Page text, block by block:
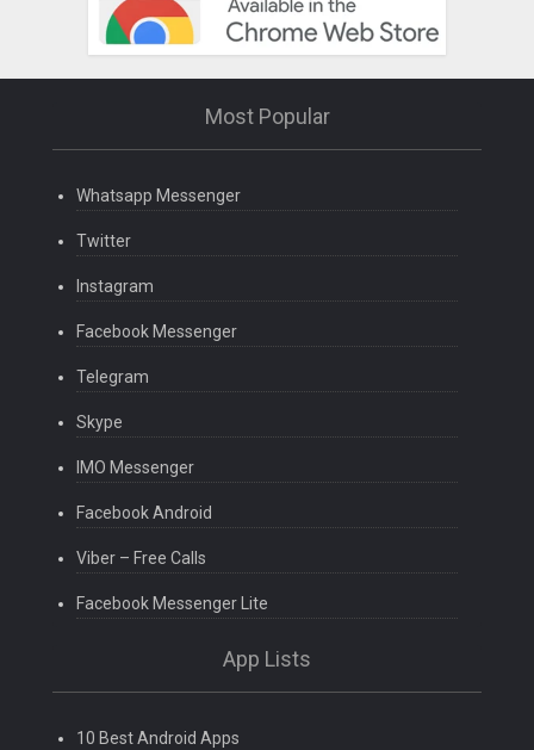
Most Popular
Whatsapp Messenger
Twitter
Instagram
Facebook Messenger
Telegram
Skype
IMO Messenger
Facebook Android
Viber – Free Calls
Facebook Messenger Lite
App Lists
10 Best Android Apps